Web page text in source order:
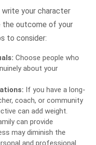
your character
the outcome of your
to consider:
Choose people who
about your
If you have a long-
coach, or community
can add weight.
can provide
may diminish the
and professional